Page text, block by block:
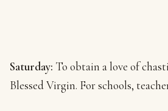
Saturday: To obtain a love of
Blessed Virgin. For schools,